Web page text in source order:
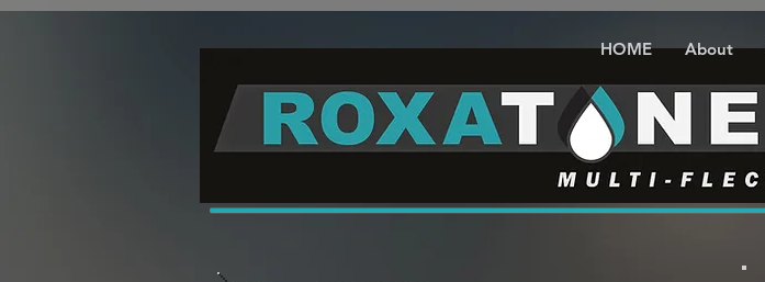
HOME About